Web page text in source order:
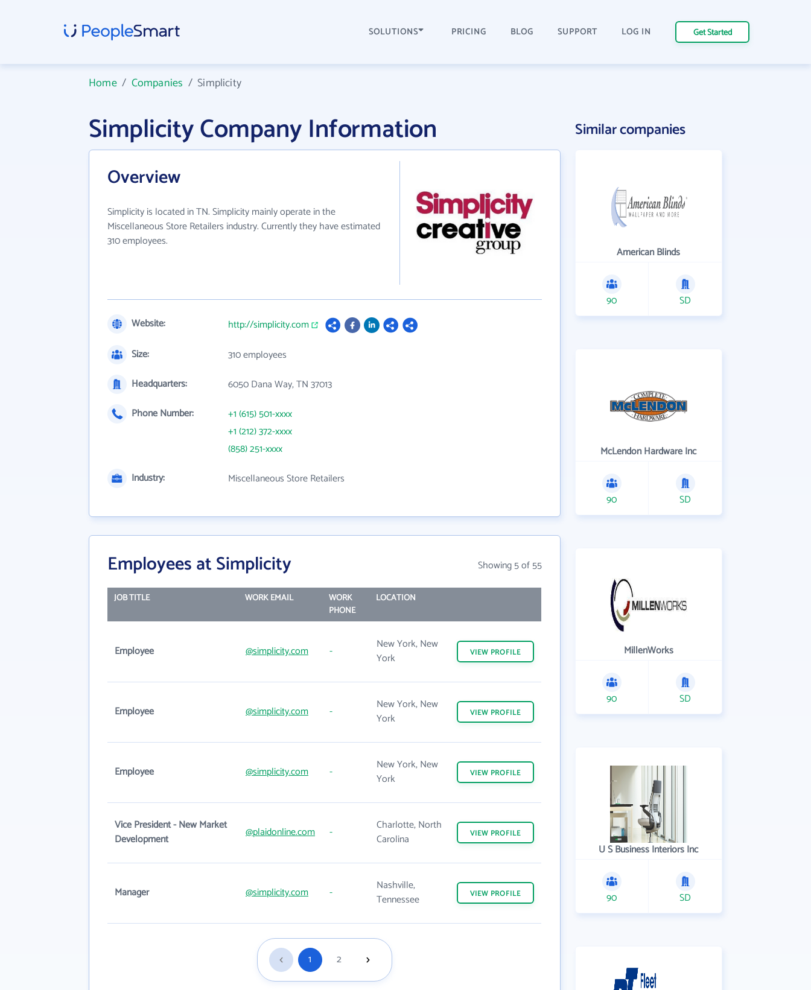
SOLUTIONS PRICING BLOG SUPPORT LOG IN Get Started
Home/ Companies /Simplicity
Simplicity Company Information
Overview
Simplicity is located in TN. Simplicity mainly operate in the
Miscellaneous Store Retailers industry. Currently they have estimated
310 employees.
Website:
http://simplicity.com
Size:
310 employees
Headquarters:
6050 Dana Way, TN 37013
Phone Number:
+1 (615) 501-xxxx
+1 (212) 372-xxxx
(858) 251-xxxx
Industry:
Miscellaneous Store Retailers
Employees at Simplicity Showing 5 of 55
JOB TITLE WORK EMAIL
WORK
PHONE
LOCATION
Employee @simplicity.com -
New York, New
York
VIEW PROFILE
Employee @simplicity.com -
New York, New
York
VIEW PROFILE
Employee @simplicity.com -
New York, New
York
VIEW PROFILE
Vice President - New Market
Development
@plaidonline.com -
Charlotte, North
Carolina
VIEW PROFILE
Manager @simplicity.com -
Nashville,
Tennessee
VIEW PROFILE
1 2
Similar companies
American Blinds
90 SD
McLendon Hardware Inc
90 SD
MillenWorks
90 SD
U S Business Interiors Inc
90 SD